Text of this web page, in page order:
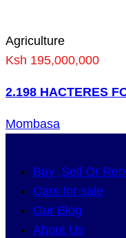
Agriculture
Ksh 195,000,000
2.198 HACTERES
Mombasa
Buy ,Sell Or
Cars for sale
Our Blog
About Us